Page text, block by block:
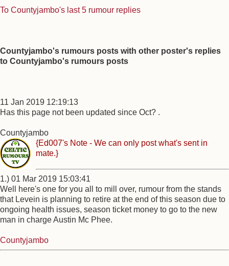
To Countyjambo's last 5 rumour replies
Countyjambo's rumours posts with other poster's replies
to Countyjambo's rumours posts
11 Jan 2019 12:19:13
Has this page not been updated since Oct? .
Countyjambo
{Ed007's Note - We can only post what's sent in
mate.}
1.) 01 Mar 2019 15:03:41
Well here's one for you all to mill over, rumour from the stands
that Levein is planning to retire at the end of this season due to
ongoing health issues, season ticket money to go to the new
man in charge Austin Mc Phee.
Countyjambo